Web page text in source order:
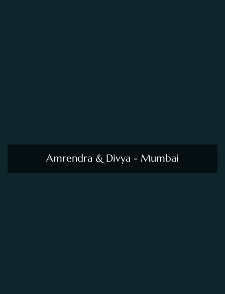
Amrendra & Divya - Mumbai